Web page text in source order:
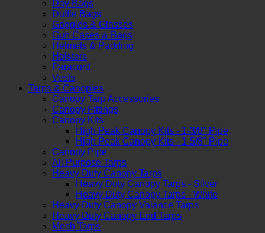
Day Bags
Duffle Bags
Goggles & Glasses
Gun Cases & Bags
Helmets & Padding
Holsters
Paracord
Vests
Tarps & Canopies
Canopy Tarp Accessories
Canopy Fittings
Canopy Kits
High Peak Canopy Kits - 1-3/8" Pipe
High Peak Canopy Kits - 1-5/8" Pipe
Canopy Pipe
All Purpose Tarps
Heavy Duty Canopy Tarps
Heavy Duty Canopy Tarps - Silver
Heavy Duty Canopy Tarps - White
Heavy Duty Canopy Valance Tarps
Heavy Duty Canopy End Tarps
Mesh Tarps